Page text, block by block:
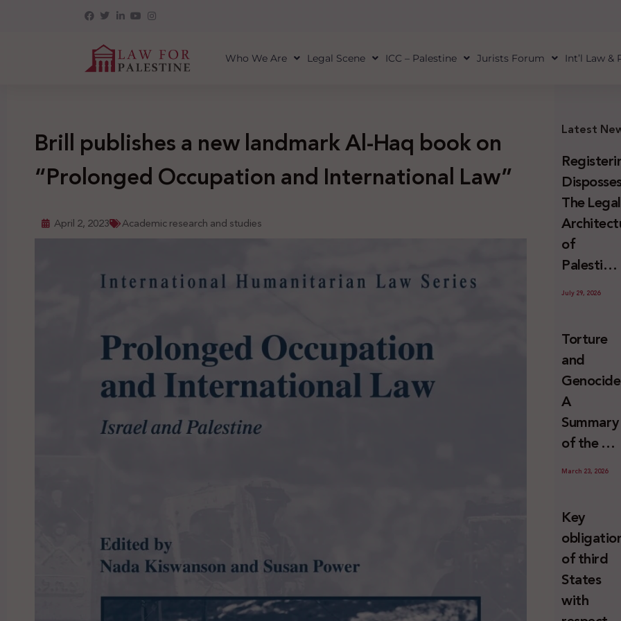
Who We Are Legal Scene ICC – Palestine Jurists Forum Int’l Law &
Brill publishes a new landmark Al-Haq book on
“Prolonged Occupation and International Law”
April 2, 2023 Academic research and studies
Latest
The Legal
of
Palestinian
Land
and
Erasure
July 29, 2026
Torture
and
A
Summary
of the UN
Special
Report on
Israel’s
Use of
Torture
against
March 23, 2026
Key
of third
States
with